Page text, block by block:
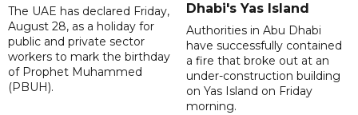
The UAE has declared Friday,
August 28, as a holiday for
public and private sector
workers to mark the birthday
of Prophet Muhammed
(PBUH).
Dhabi's Yas Island
Authorities in Abu Dhabi
have successfully contained
a fire that broke out at an
under-construction building
on Yas Island on Friday
morning.